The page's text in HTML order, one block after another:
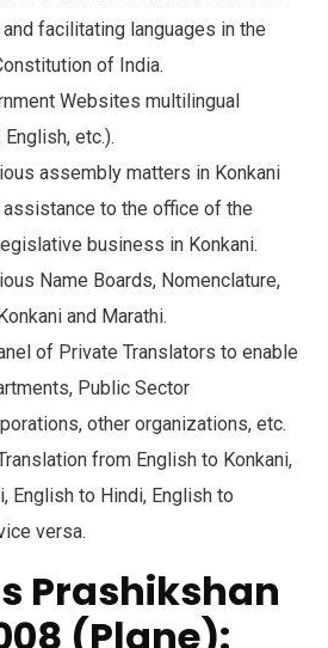
facilitating languages in the
of India.
Websites multilingual
etc.).
assembly matters in Konkani
assistance to the office of the
business in Konkani.
Name Boards, Nomenclature,
and Marathi.
of Private Translators to enable
Public Sector
other organizations, etc.
from English to Konkani,
English to Hindi, English to
versa.
Prashikshan
(Plane):